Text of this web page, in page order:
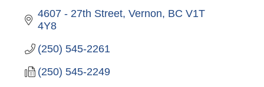
4607 - 27th Street Vernon BC V1T
4Y8
(250) 545-2261
(250) 545-2249